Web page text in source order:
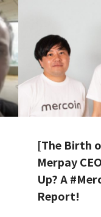
[The Birth
Merpay
Up? A
Report!